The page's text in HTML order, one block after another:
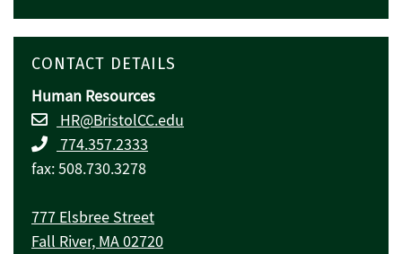
CONTACT DETAILS
Human Resources
HR@BristolCC.edu
774.357.2333
fax: 508.730.3278
777 Elsbree Street
Fall River, MA 02720